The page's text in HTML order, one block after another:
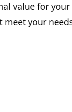
value for your
meet your